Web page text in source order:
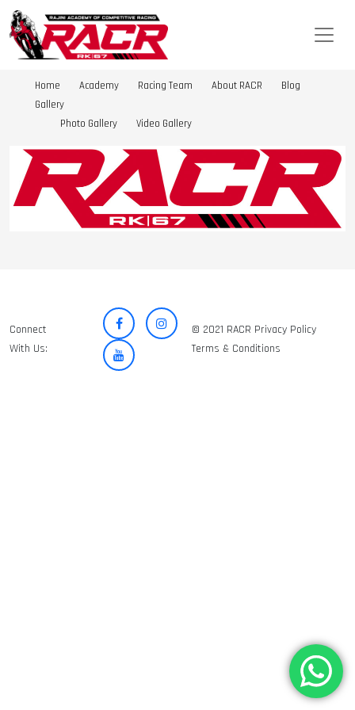
Home Academy Racing Team About RACR
Blog
Gallery
Photo Gallery
Video Gallery
Connect
With Us:
© 2021 RACR Privacy Policy
Terms & Conditions